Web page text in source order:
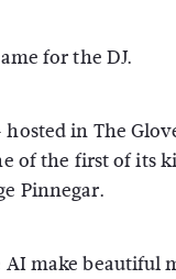
for the DJ.
in The
of the first of its
Pinnegar.
make beautiful